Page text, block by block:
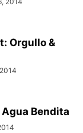
Orgullo &
Agua Bendita